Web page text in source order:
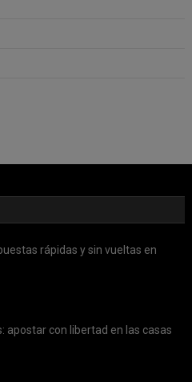
rápidas y sin vueltas en
apostar con libertad en las casas